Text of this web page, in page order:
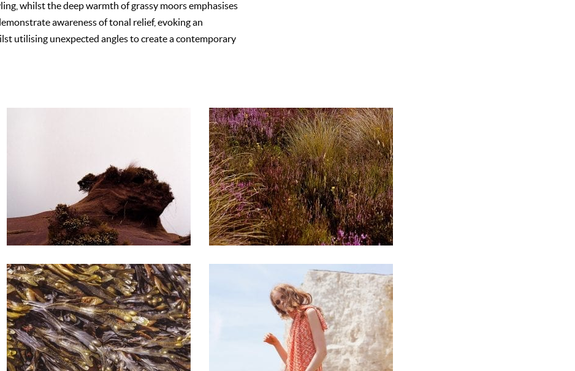
whilst the deep warmth of grassy moors emphasises
awareness of tonal relief, evoking an
utilising unexpected angles to create a contemporary